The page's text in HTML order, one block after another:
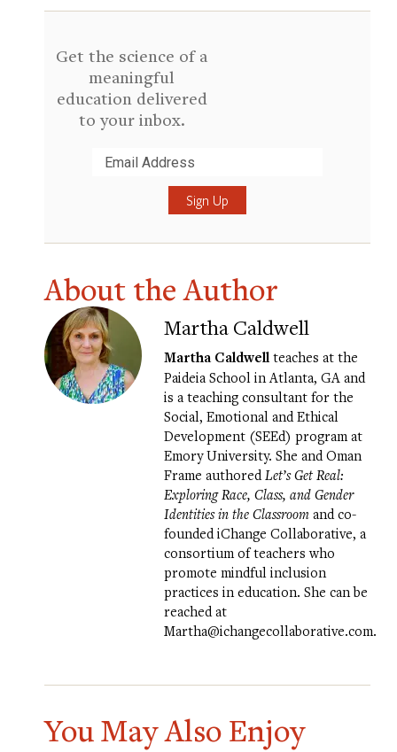
Get the science of a
meaningful
education delivered
to your inbox.
About the Author
Martha Caldwell
Martha Caldwell teaches at the
Paideia School in Atlanta, GA and
is a teaching consultant for the
Social, Emotional and Ethical
Development (SEEd) program at
Emory University. She and Oman
Frame authoredLet’s Get Real:
Exploring Race, Class, and Gender
Identities in the Classroom and co-
founded iChange Collaborative, a
consortium of teachers who
promote mindful inclusion
practices in education. She can be
reached at
Martha@ichangecollaborative.com.
You May Also Enjoy